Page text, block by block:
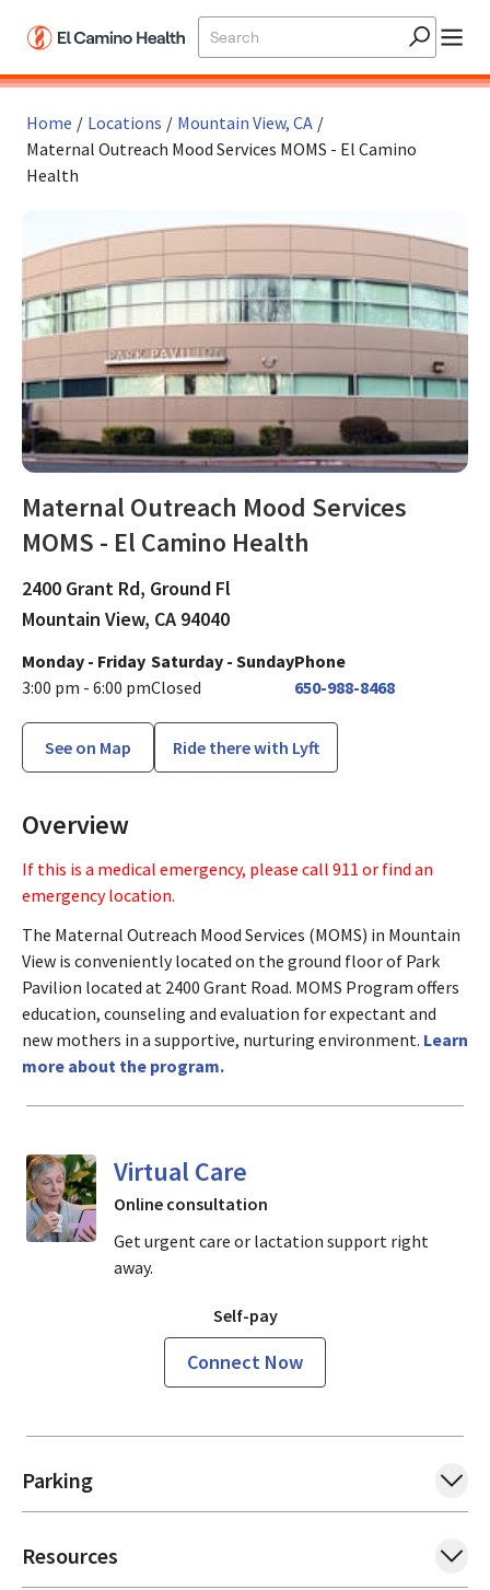
Home / Locations / Mountain View, CA /
Maternal Outreach Mood Services MOMS - El Camino
Health
Maternal Outreach Mood Services
MOMS - El Camino Health
Psychiatry and Psychology
2400 Grant Rd, Ground Fl
Mountain View, CA 94040
Monday - Friday
3:00 pm - 6:00 pm
Saturday - Sunday
Closed
Phone
650-988-8468
See on Map Ride there with Lyft
Overview
If this is a medical emergency, please call 911 or find an
emergency location.
The Maternal Outreach Mood Services (MOMS) in Mountain
View is conveniently located on the ground floor of Park
Pavilion located at 2400 Grant Road. MOMS Program offers
education, counseling and evaluation for expectant and
new mothers in a supportive, nurturing environment. Learn
more about the program.
Parking
Resources
Virtual Care
Online consultation
Get urgent care or lactation support right
away.
Self-pay
Connect Now